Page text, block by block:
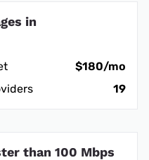
in
$180/mo
19
than 100 Mbps